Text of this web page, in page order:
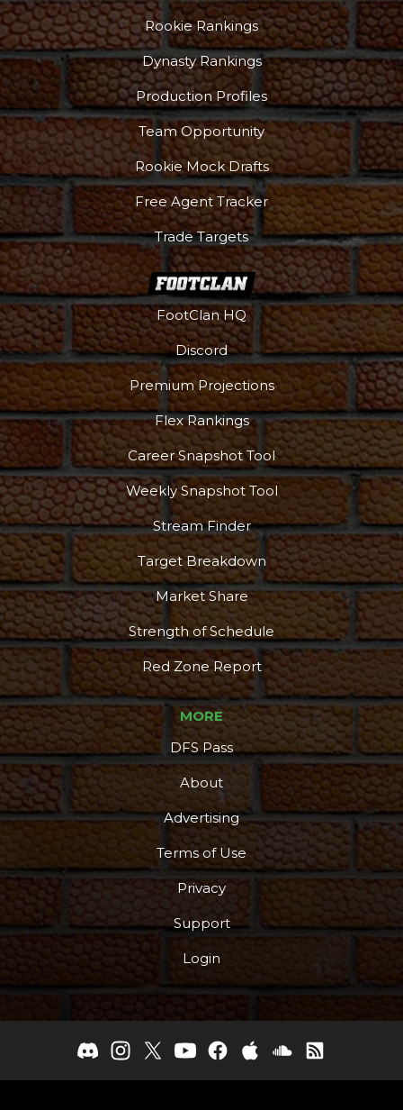
Podcast More
Rookie Rankings
Dynasty Rankings
Production Profiles
Team Opportunity
Rookie Mock Drafts
Free Agent Tracker
Trade Targets
FootClan HQ
Discord
Premium Projections
Flex Rankings
Career Snapshot Tool
Weekly Snapshot Tool
Stream Finder
Target Breakdown
Market Share
Strength of Schedule
Red Zone Report
MORE
DFS Pass
About
Advertising
Terms of Use
Privacy
Support
Login